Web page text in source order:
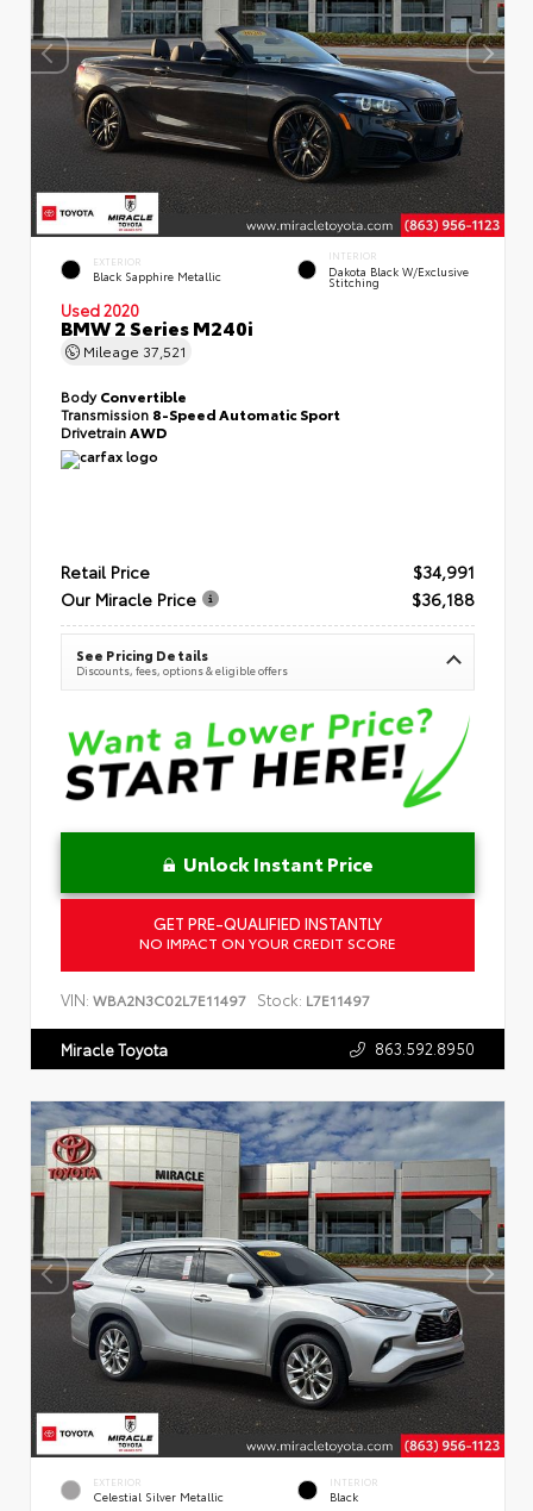
EXTERIOR
Black Sapphire Metallic
INTERIOR
Dakota Black W/Exclusive
Stitching
Used 2020
BMW 2 Series M240i
Mileage 37,521
BodyConvertible
Transmission 8-Speed Automatic Sport
DrivetrainAWD
Retail Price
$34,991
Our Miracle Price
$36,188
See Pricing Details
Discounts, fees, options & eligible offers
Unlock Instant Price
GET PRE-QUALIFIED INSTANTLY
NO IMPACT ON YOUR CREDIT SCORE
VIN: WBA2N3C02L7E11497 Stock: L7E11497
Miracle Toyota 863.592.8950
EXTERIOR
Celestial Silver Metallic
INTERIOR
Black